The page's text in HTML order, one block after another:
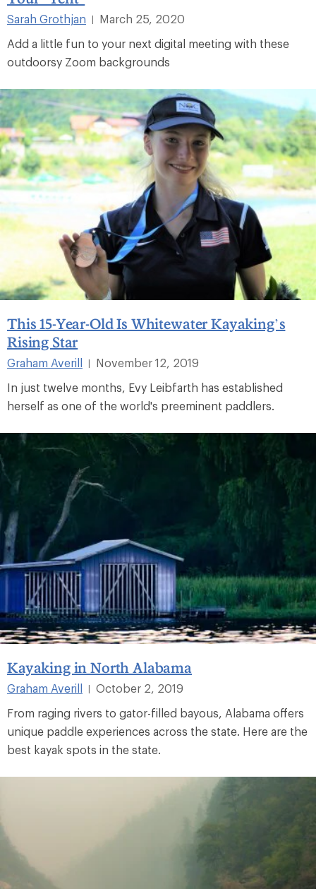
Sarah Grothjan
March 25, 2020
Add a little fun to your next digital meeting with these
outdoorsy Zoom backgrounds
This 15-Year-Old Is Whitewater Kayaking’s
Rising Star
Graham Averill
November 12, 2019
In just twelve months, Evy Leibfarth has established
herself as one of the world's preeminent paddlers.
Kayaking in North Alabama
Graham Averill |
October 2, 2019
From raging rivers to gator-filled bayous, Alabama offers
unique paddle experiences across the state. Here are the
best kayak spots in the state.